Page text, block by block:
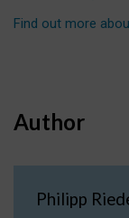
Find out more
Author
Philipp